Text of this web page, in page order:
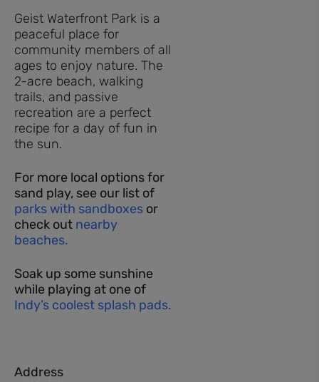
Geist Waterfront Park is a
peaceful place for
community members of all
ages to enjoy nature. The
2-acre beach, walking
trails, and passive
recreation are a perfect
recipe for a day of fun in
the sun.
For more local options for
sand play, see our list of
parks with sandboxes or
check out nearby
beaches.
Soak up some sunshine
while playing at one of
Indy’s coolest splash pads.
Address